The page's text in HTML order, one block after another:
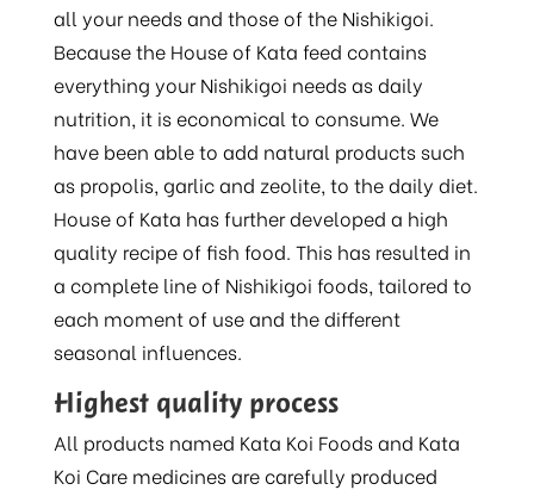
all your needs and those of the Nishikigoi.
Because the House of Kata feed contains
everything your Nishikigoi needs as daily
nutrition, it is economical to consume. We
have been able to add natural products such
as propolis, garlic and zeolite, to the daily diet.
House of Kata has further developed a high
quality recipe of fish food. This has resulted in
a complete line of Nishikigoi foods, tailored to
each moment of use and the different
seasonal influences.
Highest quality process
All products named Kata Koi Foods and Kata
Koi Care medicines are carefully produced